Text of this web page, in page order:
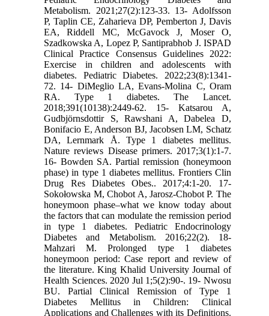
Metabolism. 2021;27(2):123-33. 13- Adolfsson
P, Taplin CE, Zaharieva DP, Pemberton J, Davis
EA, Riddell MC, McGavock J, Moser O,
Szadkowska A, Lopez P, Santiprabhob J. ISPAD
Clinical Practice Consensus Guidelines 2022:
Exercise in children and adolescents with
diabetes. Pediatric Diabetes. 2022;23(8):1341-
72. 14- DiMeglio LA, Evans-Molina C, Oram
RA. Type 1 diabetes. The Lancet.
2018;391(10138):2449-62. 15- Katsarou A,
Gudbjörnsdottir S, Rawshani A, Dabelea D,
Bonifacio E, Anderson BJ, Jacobsen LM, Schatz
DA, Lernmark Å. Type 1 diabetes mellitus.
Nature reviews Disease primers. 2017;3(1):1-7.
16- Bowden SA. Partial remission (honeymoon
phase) in type 1 diabetes mellitus. Frontiers Clin
Drug Res Diabetes Obes.. 2017;4:1-20. 17-
Sokołowska M, Chobot A, Jarosz-Chobot P. The
honeymoon phase–what we know today about
the factors that can modulate the remission period
in type 1 diabetes. Pediatric Endocrinology
Diabetes and Metabolism. 2016;22(2). 18-
Mahzari M. Prolonged type 1 diabetes
honeymoon period: Case report and review of
the literature. King Khalid University Journal of
Health Sciences. 2020 Jul 1;5(2):90-. 19- Nwosu
BU. Partial Clinical Remission of Type 1
Diabetes Mellitus in Children: Clinical
Applications and Challenges with its Definitions.